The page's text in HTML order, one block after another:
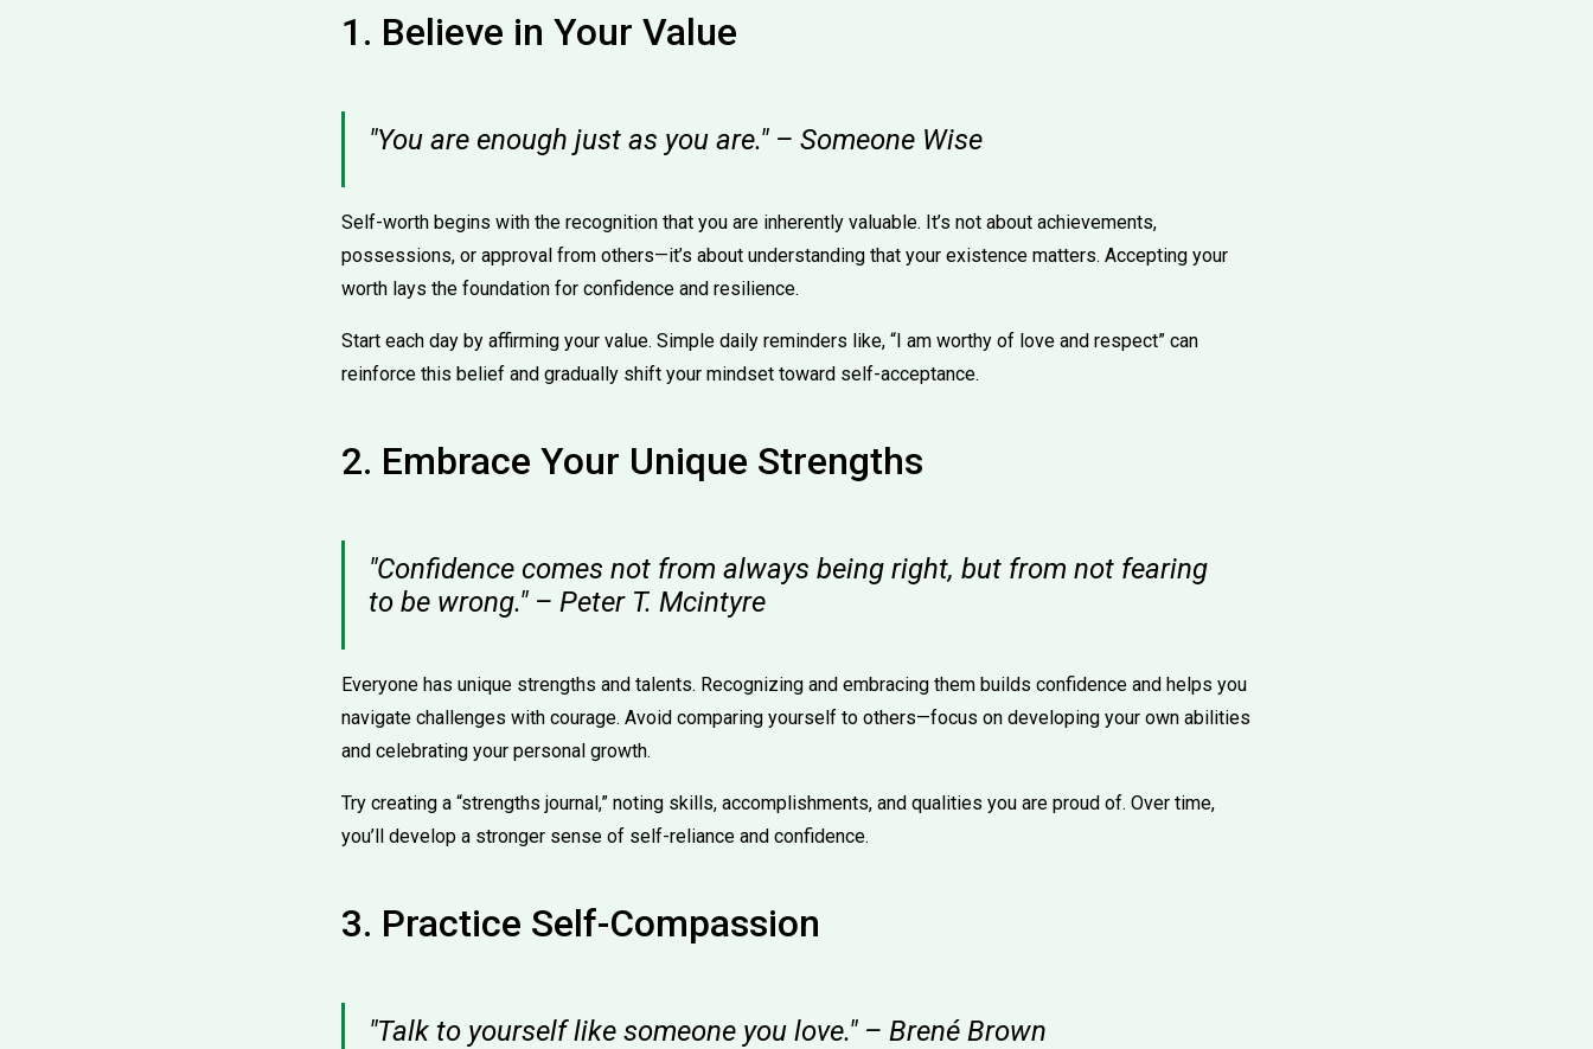
1. Believe in Your Value
"You are enough just as you are." – Someone Wise
Self-worth begins with the recognition that you are inherently valuable. It’s not about achievements,
possessions, or approval from others—it’s about understanding that your existence matters. Accepting your
worth lays the foundation for confidence and resilience.
Start each day by affirming your value. Simple daily reminders like, “I am worthy of love and respect” can
reinforce this belief and gradually shift your mindset toward self-acceptance.
2. Embrace Your Unique Strengths
"Confidence comes not from always being right, but from not fearing
to be wrong." – Peter T. Mcintyre
Everyone has unique strengths and talents. Recognizing and embracing them builds confidence and helps you
navigate challenges with courage. Avoid comparing yourself to others—focus on developing your own abilities
and celebrating your personal growth.
Try creating a “strengths journal,” noting skills, accomplishments, and qualities you are proud of. Over time,
you’ll develop a stronger sense of self-reliance and confidence.
3. Practice Self-Compassion
"Talk to yourself like someone you love." – Brené Brown